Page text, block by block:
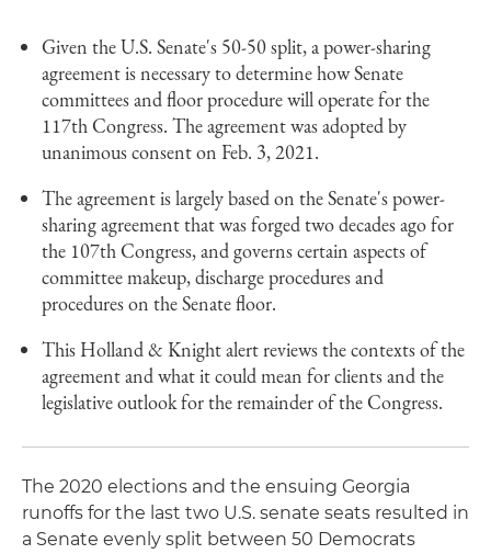
Given the U.S. Senate's 50-50 split, a power-sharing
agreement is necessary to determine how Senate
committees and floor procedure will operate for the
117th Congress. The agreement was adopted by
unanimous consent on Feb. 3, 2021.
The agreement is largely based on the Senate's power-
sharing agreement that was forged two decades ago for
the 107th Congress, and governs certain aspects of
committee makeup, discharge procedures and
procedures on the Senate floor.
This Holland & Knight alert reviews the contexts of the
agreement and what it could mean for clients and the
legislative outlook for the remainder of the Congress.
The 2020 elections and the ensuing Georgia
runoffs for the last two U.S. senate seats resulted in
a Senate evenly split between 50 Democrats